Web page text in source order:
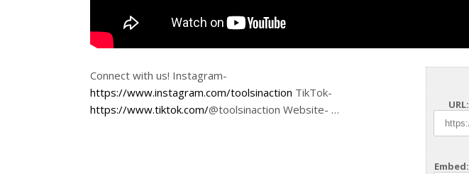
URL:
Embed:
Connect with us! Instagram-
https://www.instagram.com/toolsinaction TikTok-
https://www.tiktok.com/@toolsinaction Website- …